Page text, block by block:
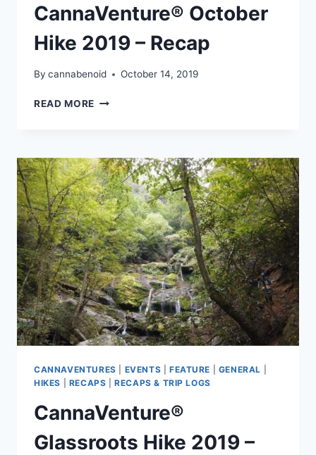
CannaVenture® October
Hike 2019 – Recap
By cannabenoid October 14, 2019
READ MORE CANNAVENTURE®
–
RECAP
CANNAVENTURES EVENTS FEATURE GENERAL
HIKES
RECAPS |RECAPS & TRIP LOGS
CannaVenture®
Glassroots Hike 2019 –